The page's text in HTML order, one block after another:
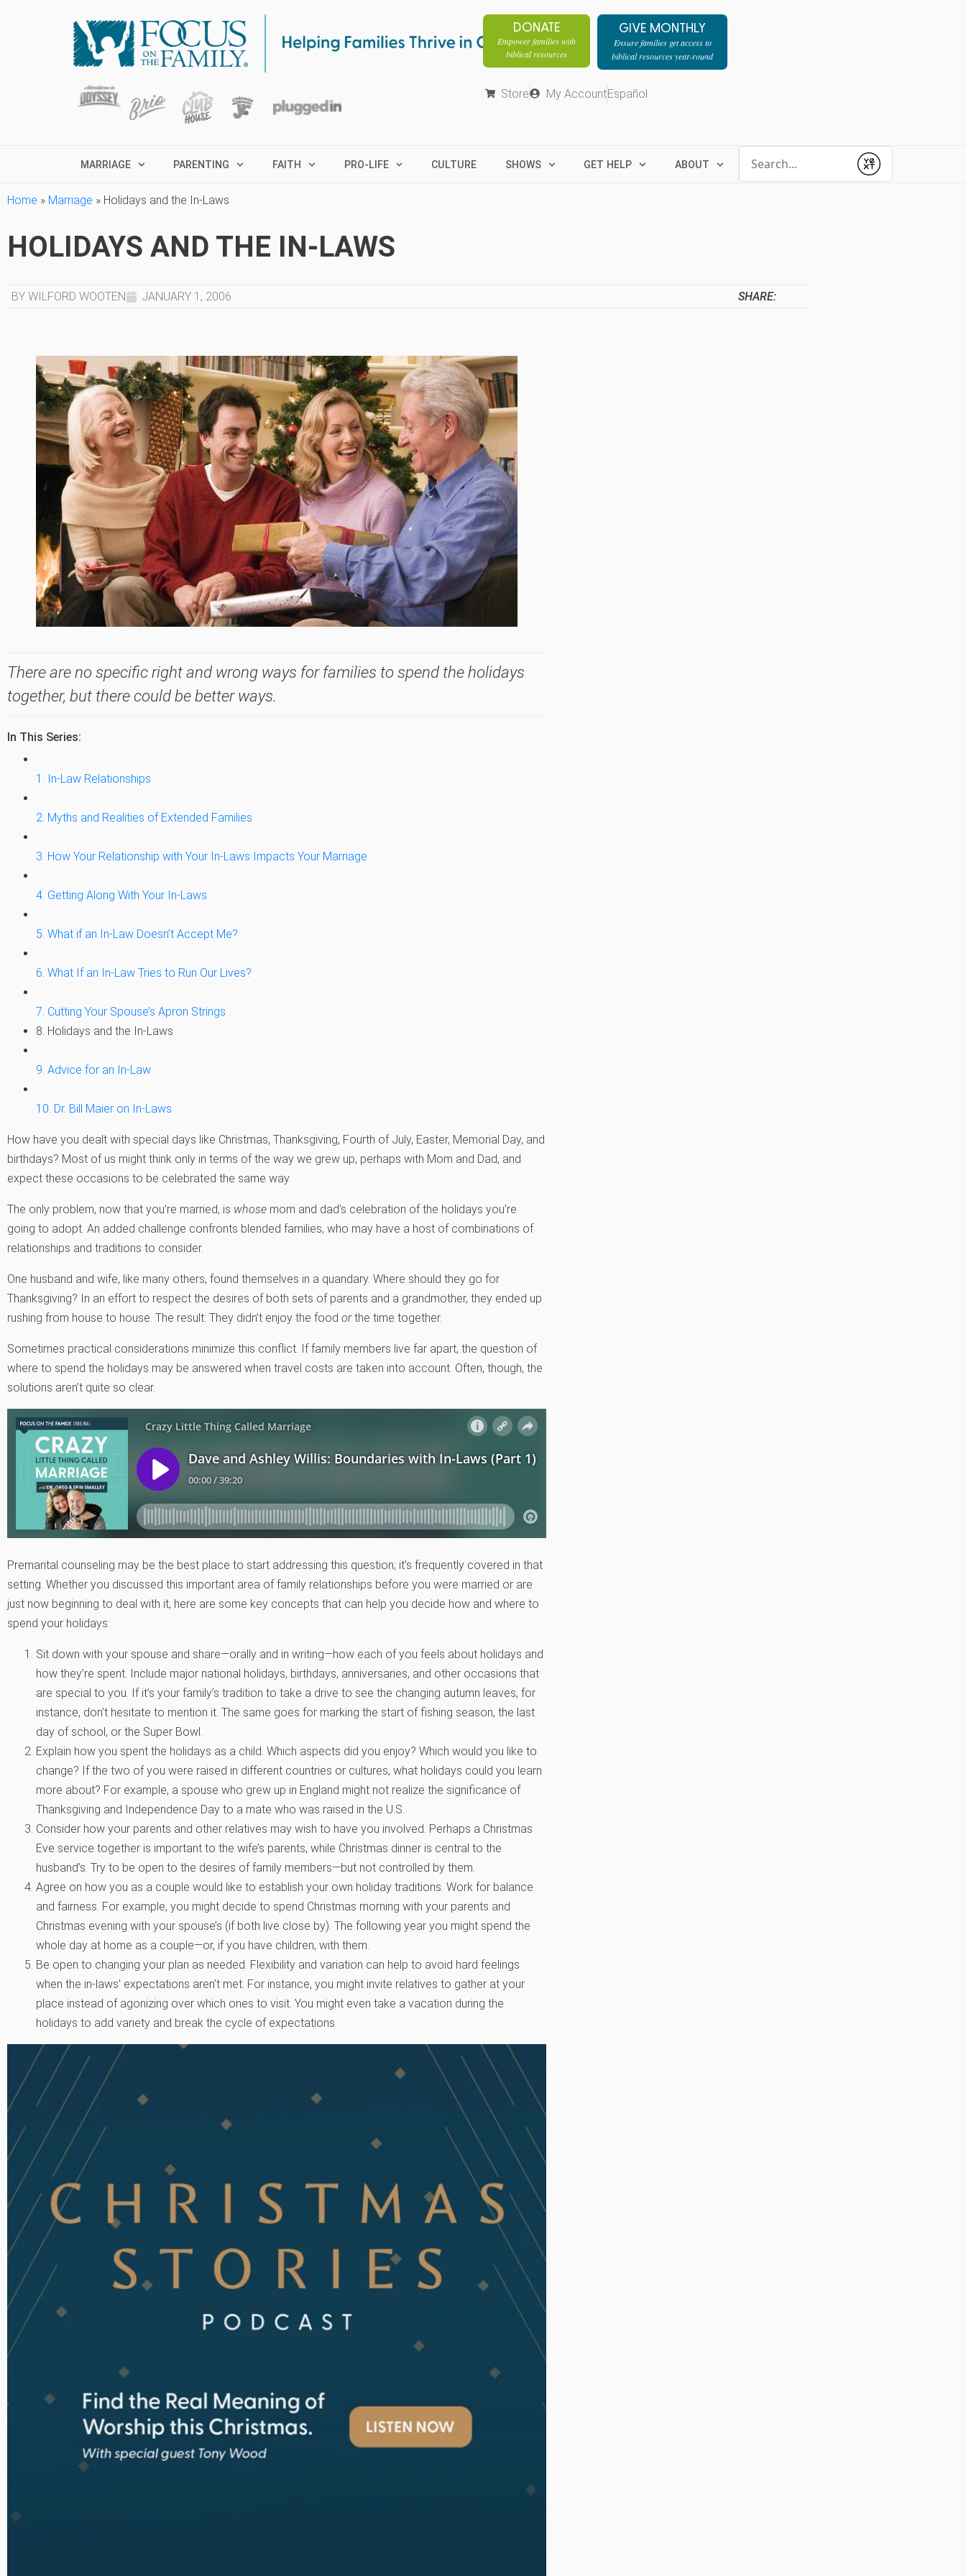
DONATE
Empower families with
biblical resources
GIVE MONTHLY
Ensure families get access to
biblical resources year-round
Store My AccountEspañol
MARRIAGE PARENTING FAITH PRO-LIFE CULTURE SHOWS GET HELP ABOUT
Submit
Home » Marriage » Holidays and the In-Laws
HOLIDAYS AND THE IN-LAWS
BY WILFORD WOOTEN JANUARY 1, 2006 SHARE:
There are no specific right and wrong ways for families to spend the holidays
together, but there could be better ways.
In This Series:
1. In-Law Relationships
2. Myths and Realities of Extended Families
3. How Your Relationship with Your In-Laws Impacts Your Marriage
4. Getting Along With Your In-Laws
5. What if an In-Law Doesn’t Accept Me?
6. What If an In-Law Tries to Run Our Lives?
7. Cutting Your Spouse’s Apron Strings
8. Holidays and the In-Laws
9. Advice for an In-Law
10. Dr. Bill Maier on In-Laws
How have you dealt with special days like Christmas, Thanksgiving, Fourth of July, Easter, Memorial Day, and
birthdays? Most of us might think only in terms of the way we grew up, perhaps with Mom and Dad, and
expect these occasions to be celebrated the same way.
The only problem, now that you’re married, is whose mom and dad’s celebration of the holidays you’re
going to adopt. An added challenge confronts blended families, who may have a host of combinations of
relationships and traditions to consider.
One husband and wife, like many others, found themselves in a quandary. Where should they go for
Thanksgiving? In an effort to respect the desires of both sets of parents and a grandmother, they ended up
rushing from house to house. The result: They didn’t enjoy the food orthe time together.
Sometimes practical considerations minimize this conflict. If family members live far apart, the question of
where to spend the holidays may be answered when travel costs are taken into account. Often, though, the
solutions aren’t quite so clear.
Premarital counseling may be the best place to start addressing this question; it’s frequently covered in that
setting. Whether you discussed this important area of family relationships before you were married or are
just now beginning to deal with it, here are some key concepts that can help you decide how and where to
spend your holidays:
Sit down with your spouse and share—orally and in writing—how each of you feels about holidays and
how they’re spent. Include major national holidays, birthdays, anniversaries, and other occasions that
are special to you. If it’s your family’s tradition to take a drive to see the changing autumn leaves, for
instance, don’t hesitate to mention it. The same goes for marking the start of fishing season, the last
day of school, or the Super Bowl.
Explain how you spent the holidays as a child. Which aspects did you enjoy? Which would you like to
change? If the two of you were raised in different countries or cultures, what holidays could you learn
more about? For example, a spouse who grew up in England might not realize the significance of
Thanksgiving and Independence Day to a mate who was raised in the U.S.
Consider how your parents and other relatives may wish to have you involved. Perhaps a Christmas
Eve service together is important to the wife’s parents, while Christmas dinner is central to the
husband’s. Try to be open to the desires of family members—but not controlled by them.
Agree on how you as a couple would like to establish your own holiday traditions. Work for balance
and fairness. For example, you might decide to spend Christmas morning with your parents and
Christmas evening with your spouse’s (if both live close by). The following year you might spend the
whole day at home as a couple—or, if you have children, with them.
Be open to changing your plan as needed. Flexibility and variation can help to avoid hard feelings
when the in-laws’ expectations aren’t met. For instance, you might invite relatives to gather at your
place instead of agonizing over which ones to visit. You might even take a vacation during the
holidays to add variety and break the cycle of expectations.